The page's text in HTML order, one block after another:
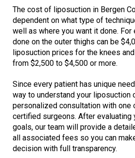
The cost of liposuction in Bergen
dependent on what type of
well as where you want it done.
done on the outer thighs can be
liposuction prices for the knees
from $2,500 to $4,500 or more.
Since every patient has unique
way to understand your liposuction
personalized consultation with one
certified surgeons. After evaluating
goals, our team will provide a
all associated fees so you can
decision with full transparency.